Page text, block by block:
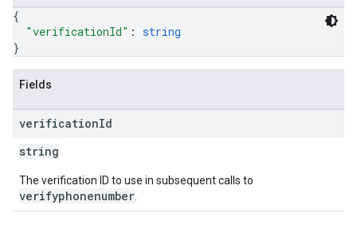
{
"verificationId" : string
}
Fields
verificationId
string
The verification ID to use in subsequent calls to
verifyphonenumber